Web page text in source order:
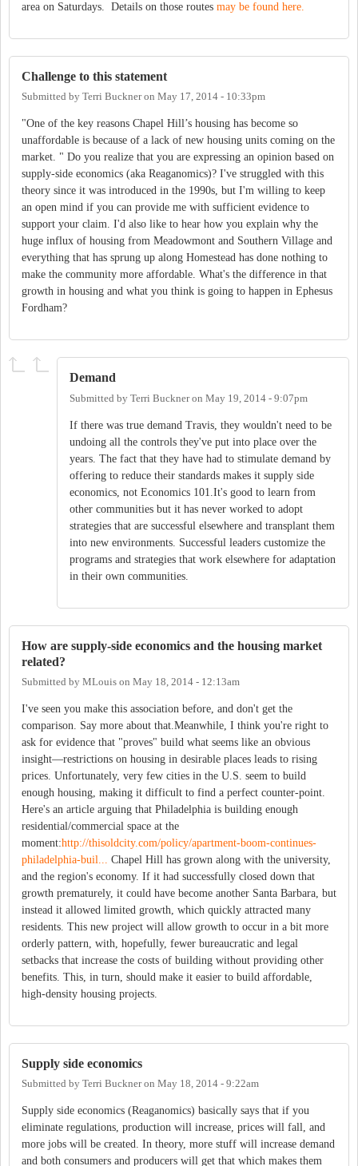
area on Saturdays. Details on those routes may be found here.
Challenge to this statement
Submitted by Terri Buckneron May 17, 2014 - 10:33pm
"One of the key reasons Chapel Hill’s housing has become so
unaffordable is because of a lack of new housing units coming on the
market. " Do you realize that you are expressing an opinion based on
supply-side economics (aka Reaganomics)? I've struggled with this
theory since it was introduced in the 1990s, but I'm willing to keep
an open mind if you can provide me with sufficient evidence to
support your claim. I'd also like to hear how you explain why the
huge influx of housing from Meadowmont and Southern Village and
everything that has sprung up along Homestead has done nothing to
make the community more affordable. What's the difference in that
growth in housing and what you think is going to happen in Ephesus
Fordham?
Demand
Submitted by Terri Buckneron May 19, 2014 - 9:07pm
If there was true demand Travis, they wouldn't need to be
undoing all the controls they've put into place over the
years. The fact that they have had to stimulate demand by
offering to reduce their standards makes it supply side
economics, not Economics 101.It's good to learn from
other communities but it has never worked to adopt
strategies that are successful elsewhere and transplant them
into new environments. Successful leaders customize the
programs and strategies that work elsewhere for adaptation
in their own communities.
How are supply-side economics and the housing market
related?
Submitted by MLouis on May 18, 2014 - 12:13am
I've seen you make this association before, and don't get the
comparison. Say more about that.Meanwhile, I think you're right to
ask for evidence that "proves" build what seems like an obvious
insight—restrictions on housing in desirable places leads to rising
prices. Unfortunately, very few cities in the U.S. seem to build
enough housing, making it difficult to find a perfect counter-point.
Here's an article arguing that Philadelphia is building enough
residential/commercial space at the
moment:http://thisoldcity.com/policy/apartment-boom-continues-
philadelphia-buil...
Chapel Hill has grown along with the university,
and the region's economy. If it had successfully closed down that
growth prematurely, it could have become another Santa Barbara, but
instead it allowed limited growth, which quickly attracted many
residents. This new project will allow growth to occur in a bit more
orderly pattern, with, hopefully, fewer bureaucratic and legal
setbacks that increase the costs of building without providing other
benefits. This, in turn, should make it easier to build affordable,
high-density housing projects.
Supply side economics
Submitted by Terri Buckneron May 18, 2014 - 9:22am
Supply side economics (Reaganomics) basically says that if you
eliminate regulations, production will increase, prices will fall, and
more jobs will be created. In theory, more stuff will increase demand
and both consumers and producers will get that which makes them